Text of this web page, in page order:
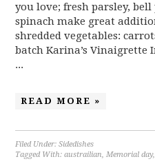
you love; fresh parsley,
spinach make great
shredded vegetables:
batch Karina’s Vinaigrette
...
READ MORE »
Filed Under:Sidedishes
Tagged With:austrailian,Memorial day